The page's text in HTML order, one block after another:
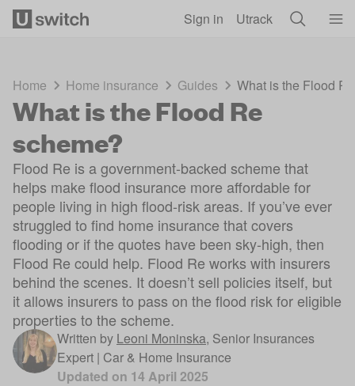
Sign in Utrack
Home Home insurance Guides What is the Flood
What is the Flood Re
scheme?
Flood Re is a government-backed scheme that
helps make flood insurance more affordable for
people living in high flood-risk areas. If you’ve ever
struggled to find home insurance that covers
flooding or if the quotes have been sky-high, then
Flood Re could help. Flood Re works with insurers
behind the scenes. It doesn’t sell policies itself, but
it allows insurers to pass on the flood risk for eligible
properties to the scheme.
Written by Leoni Moninska, Senior Insurances
Expert | Car & Home Insurance
Updated on 14 April 2025